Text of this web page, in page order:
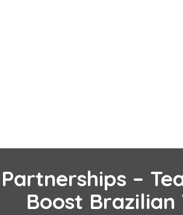
Partnerships –
Boost Brazilian